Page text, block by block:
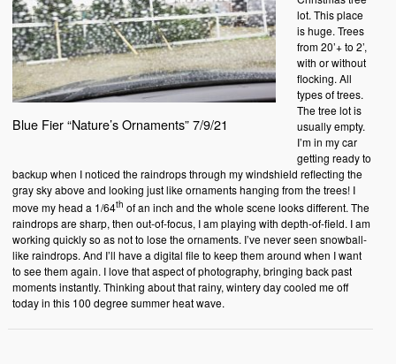
Blue Fier “Nature’s Ornaments” 7/9/21
lot. This place
is huge. Trees
from 20’+ to 2’,
with or without
flocking. All
types of trees.
The tree lot is
usually empty.
I’m in my car
getting ready to
backup when I noticed the raindrops through my windshield reflecting the
gray sky above and looking just like ornaments hanging from the trees! I
move my head a 1/64th of an inch and the whole scene looks different. The
raindrops are sharp, then out-of-focus, I am playing with depth-of-field. I am
working quickly so as not to lose the ornaments. I’ve never seen snowball-
like raindrops. And I’ll have a digital file to keep them around when I want
to see them again. I love that aspect of photography, bringing back past
moments instantly. Thinking about that rainy, wintery day cooled me off
today in this 100 degree summer heat wave.